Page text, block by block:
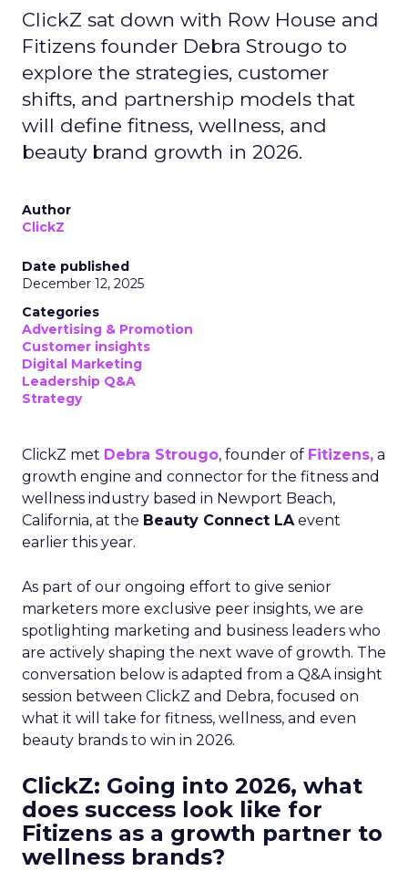
ClickZ sat down with Row House and
Fitizens founder Debra Strougo to
explore the strategies, customer
shifts, and partnership models that
will define fitness, wellness, and
beauty brand growth in 2026.
Author
ClickZ
Date published
December 12, 2025
Categories
Advertising & Promotion
Customer insights
Digital Marketing
Leadership Q&A
Strategy
ClickZ met Debra Strougo, founder of Fitizens, a
growth engine and connector for the fitness and
wellness industry based in Newport Beach,
California, at the Beauty Connect LAevent
earlier this year.
As part of our ongoing effort to give senior
marketers more exclusive peer insights, we are
spotlighting marketing and business leaders who
are actively shaping the next wave of growth. The
conversation below is adapted from a Q&A insight
session between ClickZ and Debra, focused on
what it will take for fitness, wellness, and even
beauty brands to win in 2026.
ClickZ: Going into 2026, what
does success look like for
Fitizens as a growth partner to
wellness brands?